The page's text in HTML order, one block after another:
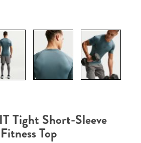
Tight Short-Sleeve
Fitness Top